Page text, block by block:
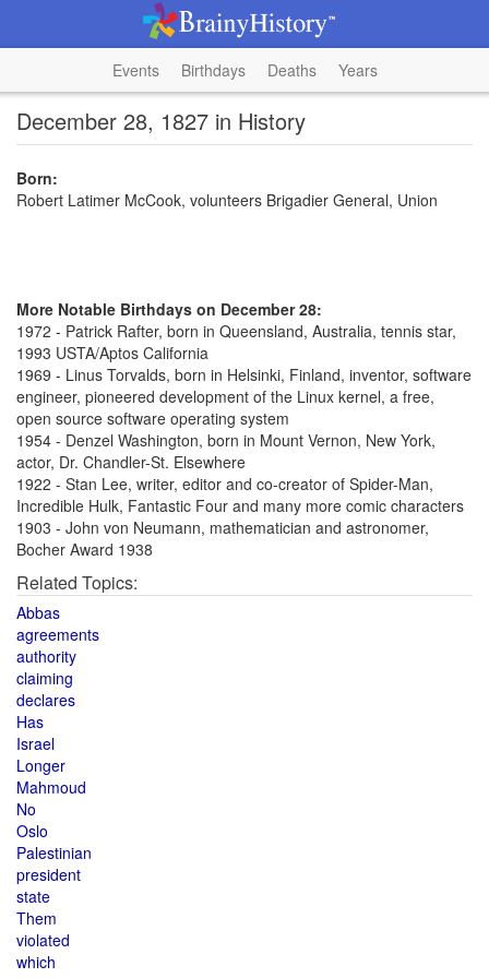
Events Birthdays Deaths Years
December 28, 1827 in History
Born:
Robert Latimer McCook, volunteers Brigadier General, Union
More Notable Birthdays on December 28:
1972 - Patrick Rafter, born in Queensland, Australia, tennis star,
1993 USTA/Aptos California
1969 - Linus Torvalds, born in Helsinki, Finland, inventor, software
engineer, pioneered development of the Linux kernel, a free,
open source software operating system
1954 - Denzel Washington, born in Mount Vernon, New York,
actor, Dr. Chandler-St. Elsewhere
1922 - Stan Lee, writer, editor and co-creator of Spider-Man,
Incredible Hulk, Fantastic Four and many more comic characters
1903 - John von Neumann, mathematician and astronomer,
Bocher Award 1938
Related Topics:
Abbas
agreements
authority
claiming
declares
Has
Israel
Longer
Mahmoud
No
Oslo
Palestinian
president
state
Them
violated
which